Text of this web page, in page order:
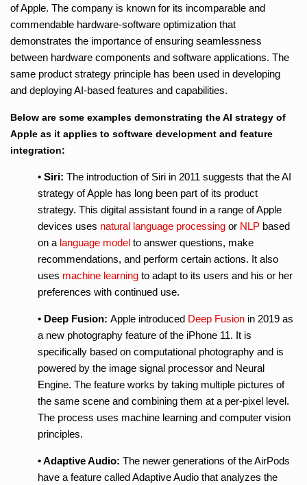
of Apple. The company is known for its incomparable and
commendable hardware-software optimization that
demonstrates the importance of ensuring seamlessness
between hardware components and software applications. The
same product strategy principle has been used in developing
and deploying AI-based features and capabilities.
Below are some examples demonstrating the AI strategy of
Apple as it applies to software development and feature
integration:
• Siri: The introduction of Siri in 2011 suggests that the AI
strategy of Apple has long been part of its product
strategy. This digital assistant found in a range of Apple
devices uses natural language processing or NLP based
on a language model to answer questions, make
recommendations, and perform certain actions. It also
uses machine learning to adapt to its users and his or her
preferences with continued use.
• Deep Fusion: Apple introduced Deep Fusion in 2019 as
a new photography feature of the iPhone 11. It is
specifically based on computational photography and is
powered by the image signal processor and Neural
Engine. The feature works by taking multiple pictures of
the same scene and combining them at a per-pixel level.
The process uses machine learning and computer vision
principles.
• Adaptive Audio: The newer generations of the AirPods
have a feature called Adaptive Audio that analyzes the